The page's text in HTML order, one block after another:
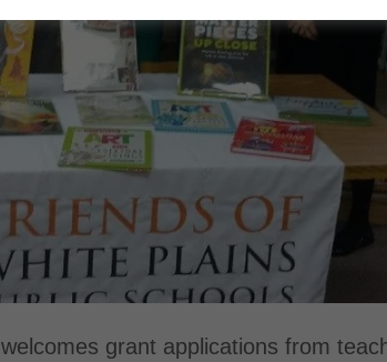
welcomes grant applications from